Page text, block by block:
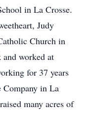
in La Crosse.
Judy
Church in
worked at
for 37 years
Company in La
many acres of